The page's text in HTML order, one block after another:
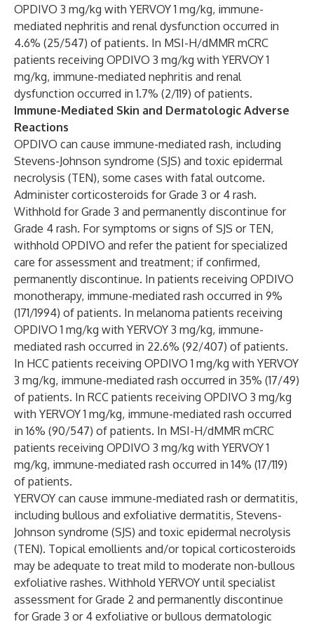
OPDIVO 3 mg/kg with YERVOY 1 mg/kg, immune-
mediated nephritis and renal dysfunction occurred in
4.6% (25/547) of patients. In MSI-H/dMMR mCRC
patients receiving OPDIVO 3 mg/kg with YERVOY 1
mg/kg, immune-mediated nephritis and renal
dysfunction occurred in 1.7% (2/119) of patients.
Immune-Mediated Skin and Dermatologic Adverse
Reactions
OPDIVO can cause immune-mediated rash, including
Stevens-Johnson syndrome (SJS) and toxic epidermal
necrolysis (TEN), some cases with fatal outcome.
Administer corticosteroids for Grade 3 or 4 rash.
Withhold for Grade 3 and permanently discontinue for
Grade 4 rash. For symptoms or signs of SJS or TEN,
withhold OPDIVO and refer the patient for specialized
care for assessment and treatment; if confirmed,
permanently discontinue. In patients receiving OPDIVO
monotherapy, immune-mediated rash occurred in 9%
(171/1994) of patients. In melanoma patients receiving
OPDIVO 1 mg/kg with YERVOY 3 mg/kg, immune-
mediated rash occurred in 22.6% (92/407) of patients.
In HCC patients receiving OPDIVO 1 mg/kg with YERVOY
3 mg/kg, immune-mediated rash occurred in 35% (17/49)
of patients. In RCC patients receiving OPDIVO 3 mg/kg
with YERVOY 1 mg/kg, immune-mediated rash occurred
in 16% (90/547) of patients. In MSI-H/dMMR mCRC
patients receiving OPDIVO 3 mg/kg with YERVOY 1
mg/kg, immune-mediated rash occurred in 14% (17/119)
of patients.
YERVOY can cause immune-mediated rash or dermatitis,
including bullous and exfoliative dermatitis, Stevens-
Johnson syndrome (SJS) and toxic epidermal necrolysis
(TEN). Topical emollients and/or topical corticosteroids
may be adequate to treat mild to moderate non-bullous
exfoliative rashes. Withhold YERVOY until specialist
assessment for Grade 2 and permanently discontinue
for Grade 3 or 4 exfoliative or bullous dermatologic